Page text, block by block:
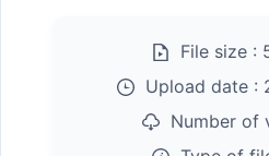
File size :
Upload date :
Number of